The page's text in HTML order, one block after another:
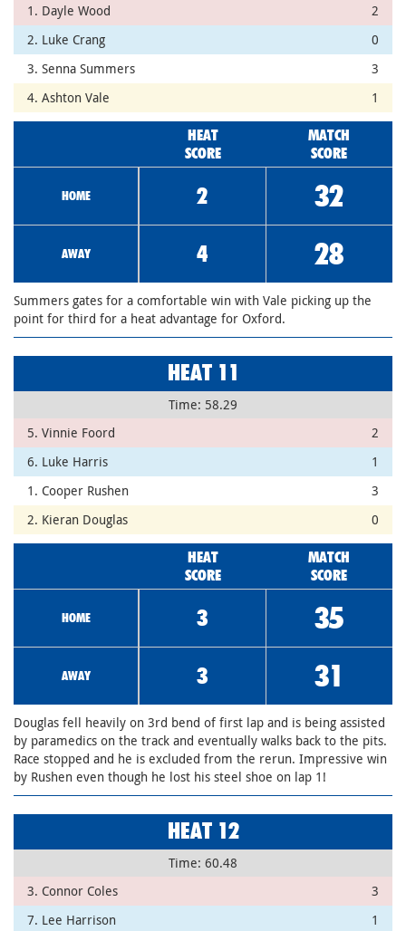
1. Dayle Wood
2
2. Luke Crang
0
3. Senna Summers
3
4. Ashton Vale
1
HEAT
SCORE
MATCH
SCORE
HOME 2 32
AWAY 4 28
Summers gates for a comfortable win with Vale picking up the
point for third for a heat advantage for Oxford.
HEAT 11
Time: 58.29
5. Vinnie Foord
2
6. Luke Harris
1
1. Cooper Rushen
3
2. Kieran Douglas
0
HEAT
SCORE
MATCH
SCORE
HOME 3 35
AWAY 3 31
Douglas fell heavily on 3rd bend of first lap and is being assisted
by paramedics on the track and eventually walks back to the pits.
Race stopped and he is excluded from the rerun. Impressive win
by Rushen even though he lost his steel shoe on lap 1!
HEAT 12
Time: 60.48
3. Connor Coles
3
7. Lee Harrison
1